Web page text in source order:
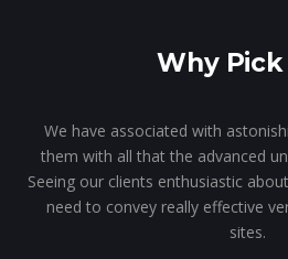
Why Pick
We have associated with
them with all that the advanced
Seeing our clients enthusiastic
need to convey really effective
sites.